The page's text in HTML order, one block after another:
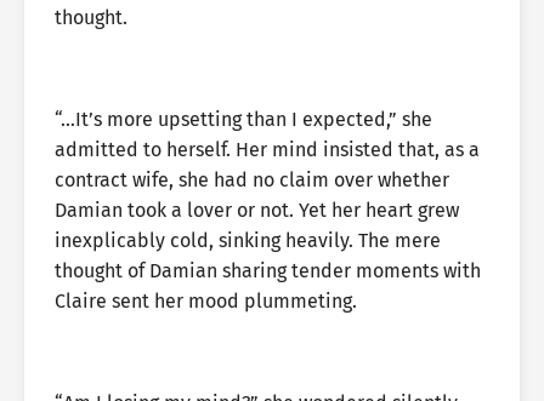
thought.
“…It’s more upsetting than I expected,” she
admitted to herself. Her mind insisted that, as a
contract wife, she had no claim over whether
Damian took a lover or not. Yet her heart grew
inexplicably cold, sinking heavily. The mere
thought of Damian sharing tender moments with
Claire sent her mood plummeting.